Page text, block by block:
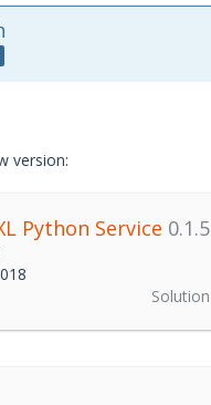
version:
Python Service 0.1.5
Solution